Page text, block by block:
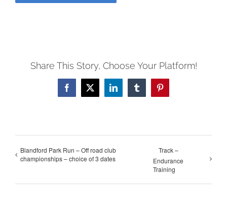
Share This Story, Choose Your Platform!
Facebook
X LinkedInTumblrPinterest
Blandford Park Run – Off road club
championships – choice of 3 dates
Track –
Endurance
Training